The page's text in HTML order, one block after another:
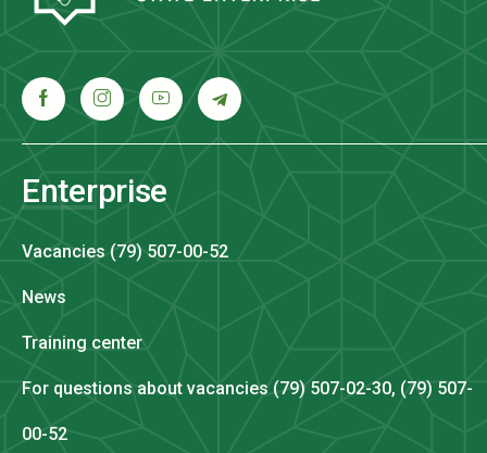
Enterprise
Vacancies (79) 507-00-52
News
Training center
For questions about vacancies (79) 507-02-30, (79) 507-
00-52